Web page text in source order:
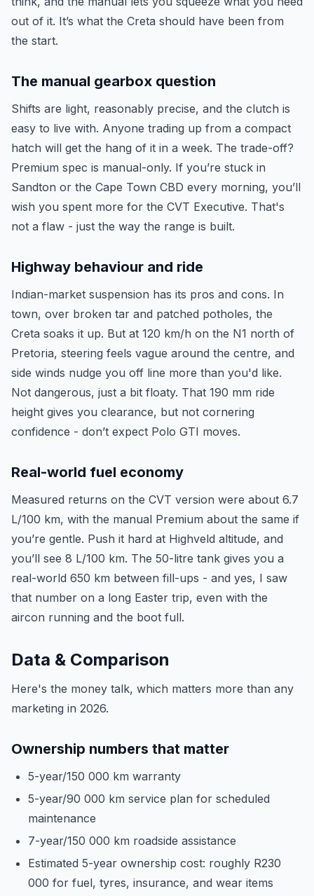
out of it. It’s what the Creta should have been from
the start.
The manual gearbox question
Shifts are light, reasonably precise, and the clutch is
easy to live with. Anyone trading up from a compact
hatch will get the hang of it in a week. The trade-off?
Premium spec is manual-only. If you’re stuck in
Sandton or the Cape Town CBD every morning, you’ll
wish you spent more for the CVT Executive. That's
not a flaw - just the way the range is built.
Highway behaviour and ride
Indian-market suspension has its pros and cons. In
town, over broken tar and patched potholes, the
Creta soaks it up. But at 120 km/h on the N1 north of
Pretoria, steering feels vague around the centre, and
side winds nudge you off line more than you'd like.
Not dangerous, just a bit floaty. That 190 mm ride
height gives you clearance, but not cornering
confidence - don’t expect Polo GTI moves.
Real-world fuel economy
Measured returns on the CVT version were about 6.7
L/100 km, with the manual Premium about the same if
you’re gentle. Push it hard at Highveld altitude, and
you’ll see 8 L/100 km. The 50-litre tank gives you a
real-world 650 km between fill-ups - and yes, I saw
that number on a long Easter trip, even with the
aircon running and the boot full.
Data & Comparison
Here's the money talk, which matters more than any
marketing in 2026.
Ownership numbers that matter
5-year/150 000 km warranty
5-year/90 000 km service plan for scheduled
maintenance
7-year/150 000 km roadside assistance
Estimated 5-year ownership cost: roughly R230
000 for fuel, tyres, insurance, and wear items